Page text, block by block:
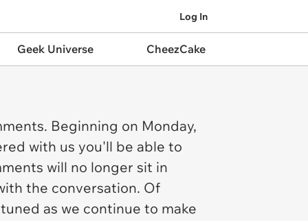
Log In
Geek Universe CheezCake
Beginning on Monday,
with us you'll be able to
will no longer sit in
the conversation. Of
as we continue to make